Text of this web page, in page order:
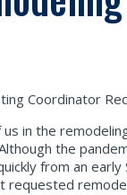
Coordinator
in the
the
from an
requested